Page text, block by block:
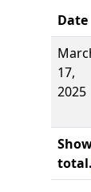
Date
17,
2025
total.